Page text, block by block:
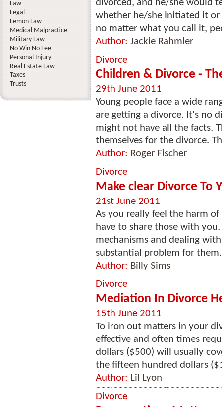
divorced, and he/she would
whether he/she initiated it or
no matter what you call it,
Author: Jackie Rahmler
Divorce
Children & Divorce -
29th June 2011
Young people face a wide
are getting a divorce. It's no
might not have all the facts.
themselves for the divorce.
Author: Roger Fischer
Divorce
Make clear Divorce To
21st June 2011
As you really feel the harm
have to share those with
mechanisms and dealing
substantial problem for
Author: Billy Sims
Divorce
Mediation In Divorce
15th June 2011
To iron out matters in your
effective and often times
dollars ($500) will usually
the fifteen hundred dollars
Author: Lil Lyon
Divorce
Law
Legal
Lemon Law
Medical Malpractice
Military Law
No Win No Fee
Personal Injury
Real Estate Law
Taxes
Trusts